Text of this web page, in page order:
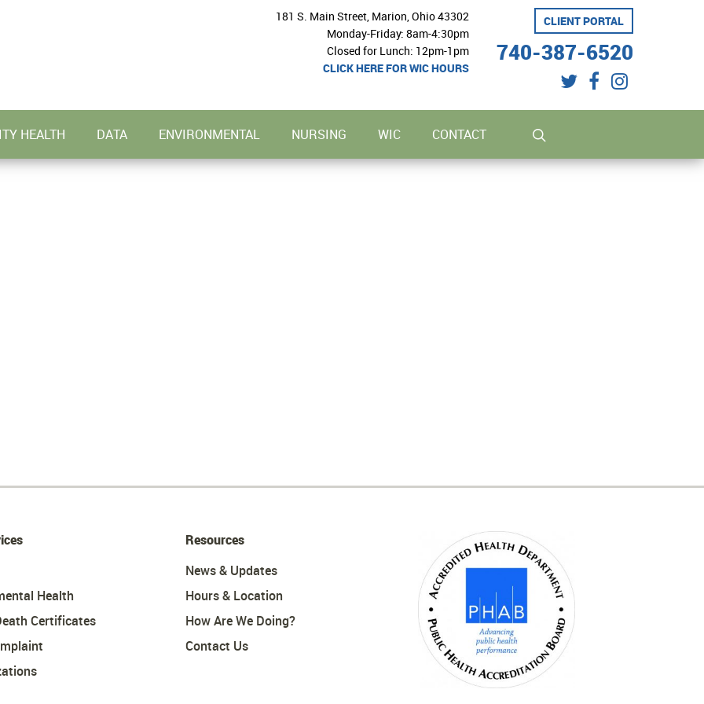
twitterfacebookinstagram
CLIENT PORTAL
740-387-6520
181 S. Main Street, Marion, Ohio 43302
Monday-Friday: 8am-4:30pm
Closed for Lunch: 12pm-1pm
CLICK HERE FOR WIC HOURS
HEALTH DATA ENVIRONMENTAL NURSING WIC CONTACT
Health
Certificates
Resources
News & Updates
Hours & Location
How Are We Doing?
Contact Us